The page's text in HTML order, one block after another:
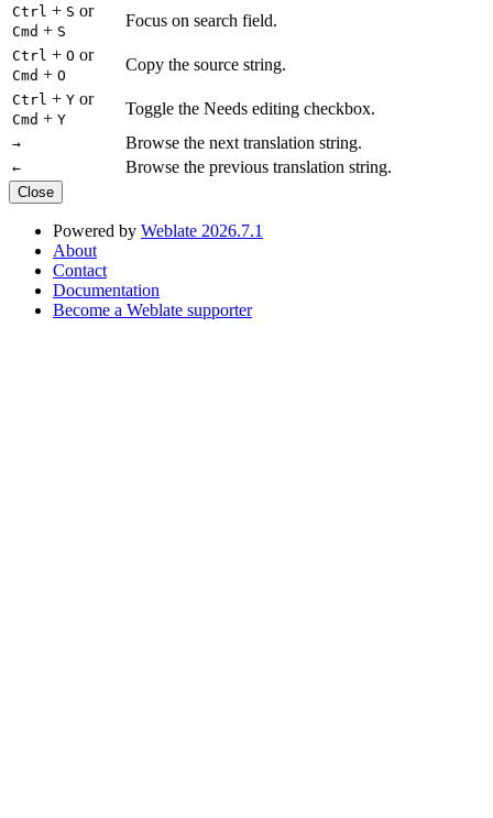
Ctrl + S or
Cmd + S
Focus on search field.
Ctrl + O or
Cmd + O
Copy the source string.
Ctrl + Y or
Cmd + Y
Toggle the Needs editing checkbox.
→ Browse the next translation string.
← Browse the previous translation string.
Close
Powered by Weblate 2026.7.1
About
Contact
Documentation
Become a Weblate supporter